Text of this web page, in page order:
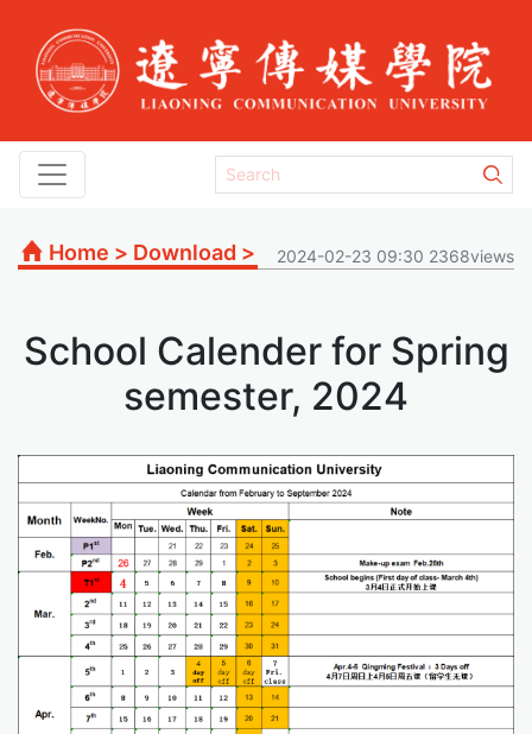
Home > Download > 2024-02-23 09:30 2368views
School Calender for Spring
semester, 2024